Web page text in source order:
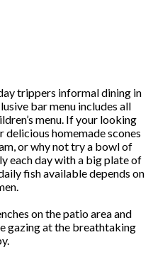
trippers informal dining in
bar menu includes all
menu. If your looking
homemade scones
or why not try a bowl of
each day with a big plate of
fish available depends on
on the patio area and
gazing at the breathtaking